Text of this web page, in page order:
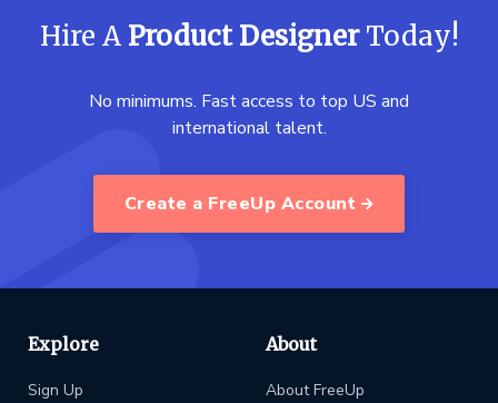
Hire A Product DesignerToday!
No minimums. Fast access to top US and
international talent.
Create a FreeUp Account
Explore
Sign Up
About
About FreeUp